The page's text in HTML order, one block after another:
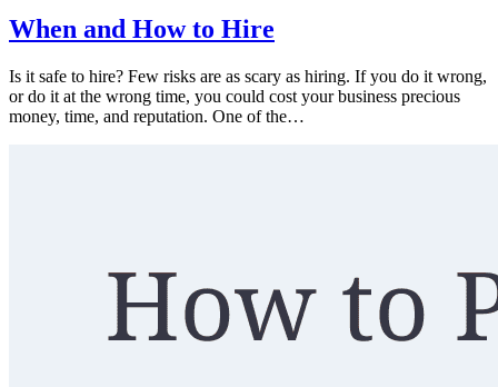
When and How to Hire
Is it safe to hire? Few risks are as scary as hiring. If you do it wrong,
or do it at the wrong time, you could cost your business precious
money, time, and reputation. One of the…